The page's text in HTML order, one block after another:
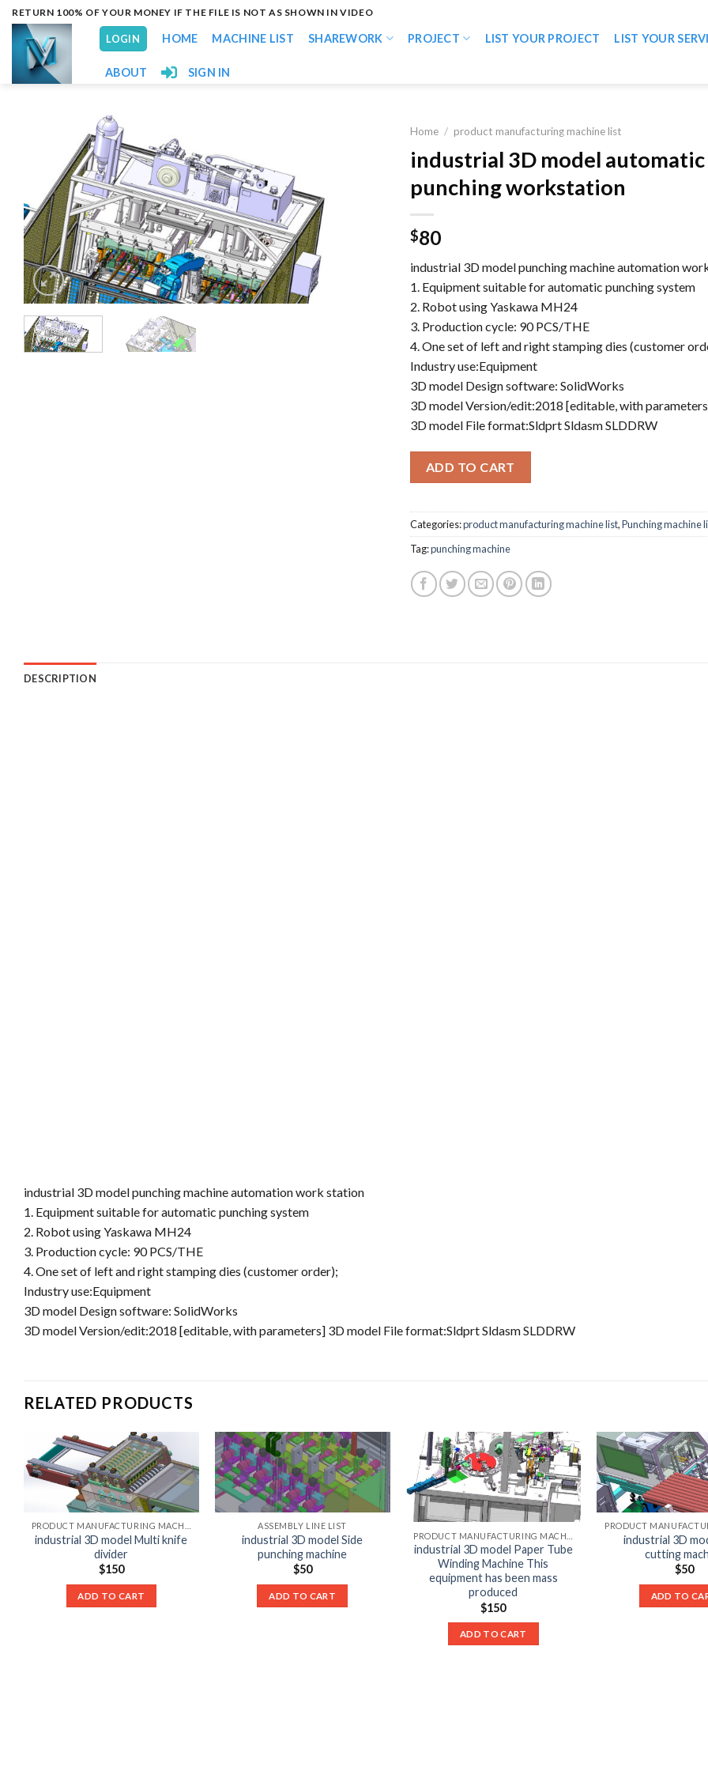
Skip
content
RETURN 100% OF YOUR MONEY IF THE FILE IS NOT AS SHOWN IN VIDEO
LOGIN HOME MACHINE LIST SHAREWORK PROJECT LIST YOUR PROJECT LIST YOUR
ABOUT SIGN IN
Home / product manufacturing machine list
industrial 3D model automatic
punching workstation
$80
industrial 3D model punching machine automation
1. Equipment suitable for automatic punching system
2. Robot using Yaskawa MH24
3. Production cycle: 90 PCS/THE
4. One set of left and right stamping dies (customer
Industry use:Equipment
3D model Design software: SolidWorks
3D model Version/edit:2018 [editable, with
3D model File format:Sldprt Sldasm SLDDRW
ADD TO CART
Categories:product manufacturing machine list,Punching machine
Tag:punching machine
DESCRIPTION
industrial 3D model punching machine automation work station
1. Equipment suitable for automatic punching system
2. Robot using Yaskawa MH24
3. Production cycle: 90 PCS/THE
4. One set of left and right stamping dies (customer order);
Industry use:Equipment
3D model Design software: SolidWorks
3D model Version/edit:2018 [editable, with parameters] 3D model File format:Sldprt Sldasm SLDDRW
RELATED PRODUCTS
industrial 3D model Multi knife
divider
$150
ADD TO CART
ASSEMBLY LINE LIST
industrial 3D model Side
punching machine
$50
ADD TO CART
industrial 3D model Paper Tube
Winding Machine This
equipment has been mass
produced
$150
ADD TO CART
industrial 3D
cutting
$50
ADD TO